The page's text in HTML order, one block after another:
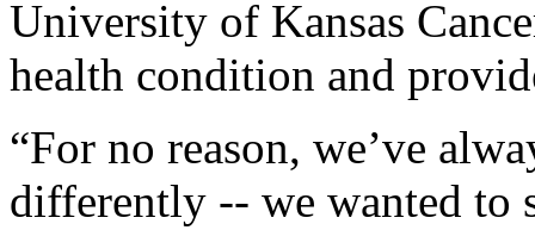
University of Kansas
health condition and
“For no reason, we’ve
differently -- we wanted to